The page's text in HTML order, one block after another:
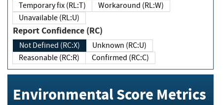
Temporary fix (RL:T)
Workaround (RL:W)
Unavailable (RL:U)
Report Confidence (RC)
Not Defined (RC:X)
Unknown (RC:U)
Reasonable (RC:R)
Confirmed (RC:C)
Environmental Score Metrics